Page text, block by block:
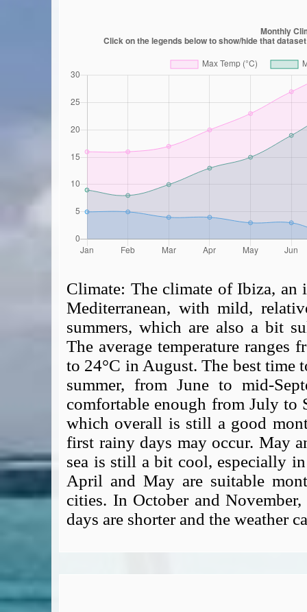
Climate: The climate of Ibiza, an
Mediterranean, with mild,
summers, which are also a bit
The average temperature ranges
to 24°C in August. The best time
summer, from June to mid-
comfortable enough from July to
which overall is still a good
first rainy days may occur. May
sea is still a bit cool, especially
April and May are suitable
cities. In October and
days are shorter and the weather